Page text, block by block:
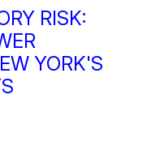
RISK:
YORK'S